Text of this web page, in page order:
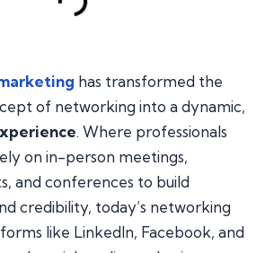
has transformed the
of networking into a dynamic,
. Where professionals
on in-person meetings,
and conferences to build
credibility, today’s networking
like LinkedIn, Facebook, and